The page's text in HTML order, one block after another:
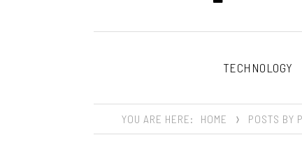
TECHNOLOGY
YOU ARE HERE: HOME POSTS BY